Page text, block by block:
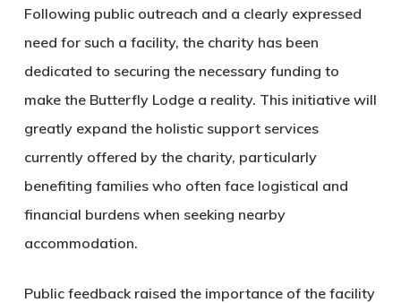
Following public outreach and a clearly expressed
need for such a facility, the charity has been
dedicated to securing the necessary funding to
make the Butterfly Lodge a reality. This initiative will
greatly expand the holistic support services
currently offered by the charity, particularly
benefiting families who often face logistical and
financial burdens when seeking nearby
accommodation.
Public feedback raised the importance of the facility